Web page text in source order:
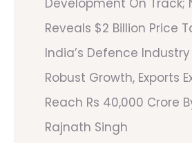
Development On Track;
Reveals $2 Billion Price
India’s Defence Industry
Robust Growth, Exports
Reach Rs 40,000 Crore
Rajnath Singh